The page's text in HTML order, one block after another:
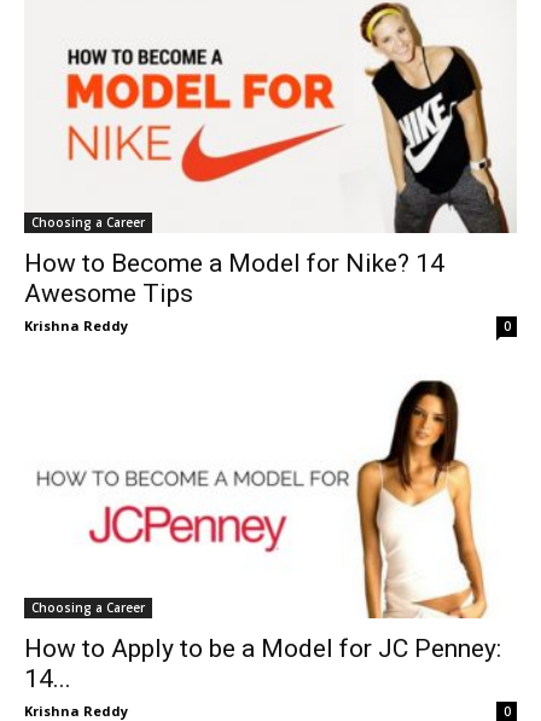
Choosing a Career
How to Become a Model for Nike? 14
Awesome Tips
Krishna Reddy 0
Choosing a Career
How to Apply to be a Model for JC Penney:
14...
Krishna Reddy 0